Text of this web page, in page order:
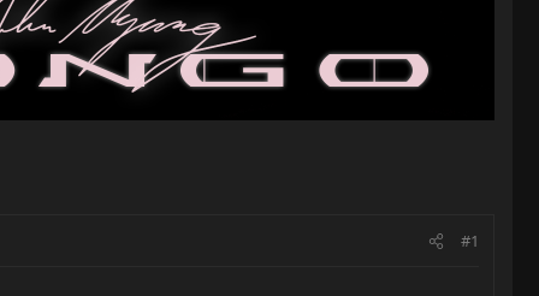
#1